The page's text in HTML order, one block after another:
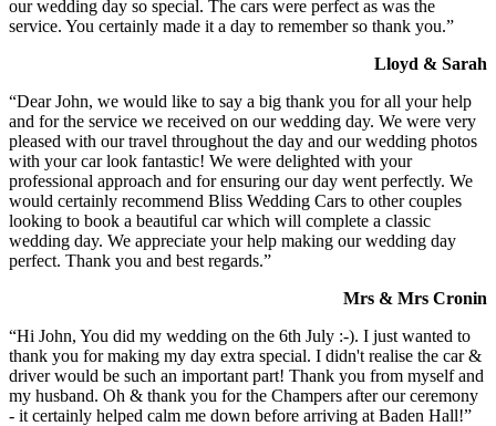
our wedding day so special. The cars were perfect as was the
service. You certainly made it a day to remember so thank you.”
Lloyd & Sarah
“Dear John, we would like to say a big thank you for all your help
and for the service we received on our wedding day. We were very
pleased with our travel throughout the day and our wedding photos
with your car look fantastic! We were delighted with your
professional approach and for ensuring our day went perfectly. We
would certainly recommend Bliss Wedding Cars to other couples
looking to book a beautiful car which will complete a classic
wedding day. We appreciate your help making our wedding day
perfect. Thank you and best regards.”
Mrs & Mrs Cronin
“Hi John, You did my wedding on the 6th July :-). I just wanted to
thank you for making my day extra special. I didn't realise the car &
driver would be such an important part! Thank you from myself and
my husband. Oh & thank you for the Champers after our ceremony
- it certainly helped calm me down before arriving at Baden Hall!”